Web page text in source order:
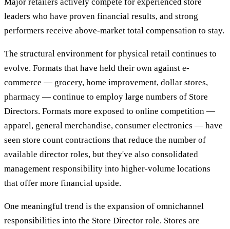
leaders who have proven financial results, and strong
performers receive above-market total compensation to stay.
The structural environment for physical retail continues to
evolve. Formats that have held their own against e-
commerce — grocery, home improvement, dollar stores,
pharmacy — continue to employ large numbers of Store
Directors. Formats more exposed to online competition —
apparel, general merchandise, consumer electronics — have
seen store count contractions that reduce the number of
available director roles, but they've also consolidated
management responsibility into higher-volume locations
that offer more financial upside.
One meaningful trend is the expansion of omnichannel
responsibilities into the Store Director role. Stores are